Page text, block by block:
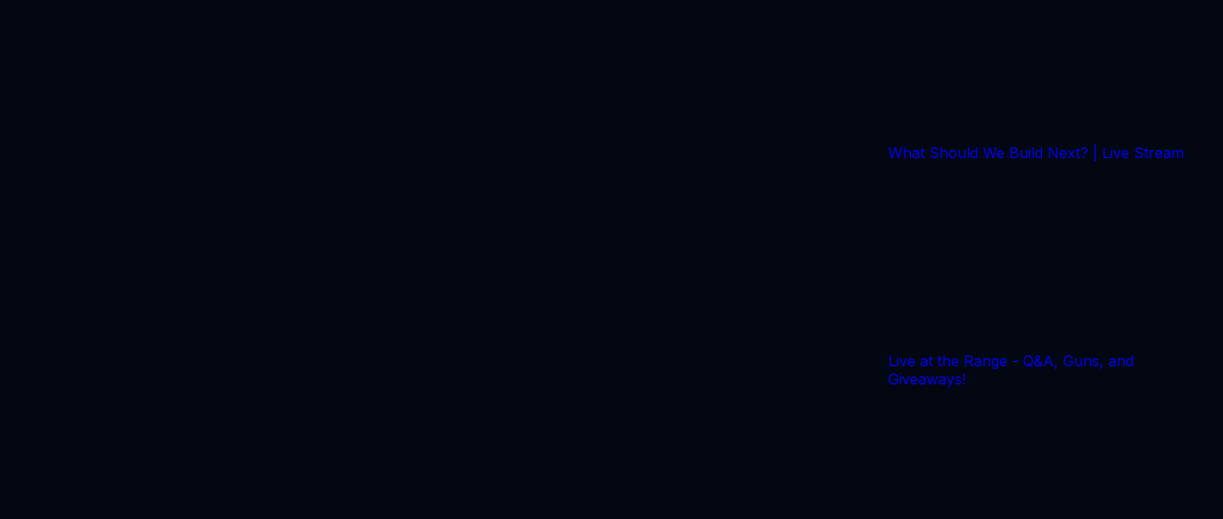
What Should We Build Next? | Live Stream
Live at the Range - Q&A, Guns, and
Giveaways!